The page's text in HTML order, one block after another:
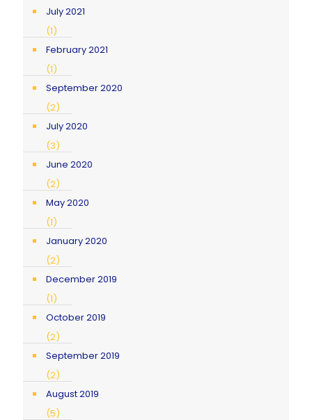
July 2021
(1)
February 2021
(1)
September 2020
(2)
July 2020
(3)
June 2020
(2)
May 2020
(1)
January 2020
(2)
December 2019
(1)
October 2019
(2)
September 2019
(2)
August 2019
(5)